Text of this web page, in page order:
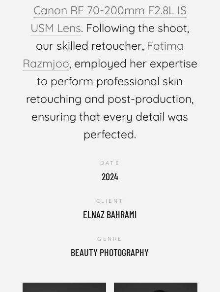
Canon RF 70-200mm F2.8L IS
USM Lens. Following the shoot,
our skilled retoucher, Fatima
Razmjoo, employed her expertise
to perform professional skin
retouching and post-production,
ensuring that every detail was
perfected.
DATE
2024
CLIENT
ELNAZ BAHRAMI
GENRE
BEAUTY PHOTOGRAPHY